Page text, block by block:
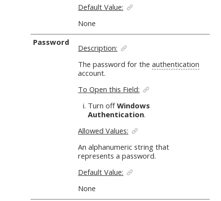
Default Value:
None
Password
Description:
The password for theauthentication
account.
To Open this Field:
Turn offWindows
Authentication.
Allowed Values:
An alphanumeric string that
represents a password.
Default Value:
None